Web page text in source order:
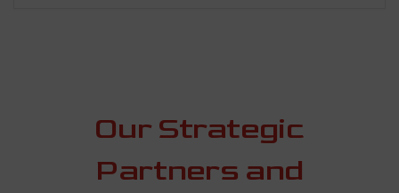
Our Strategic
Partners and